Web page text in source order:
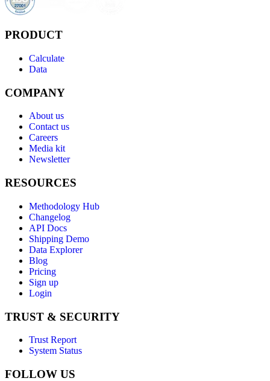
PRODUCT
Calculate
Data
COMPANY
About us
Contact us
Careers
Media kit
Newsletter
RESOURCES
Methodology Hub
Changelog
API Docs
Shipping Demo
Data Explorer
Blog
Pricing
Sign up
Login
TRUST & SECURITY
Trust Report
System Status
FOLLOW US